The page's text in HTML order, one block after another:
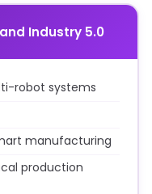
Industry 5.0
robot systems
manufacturing
production